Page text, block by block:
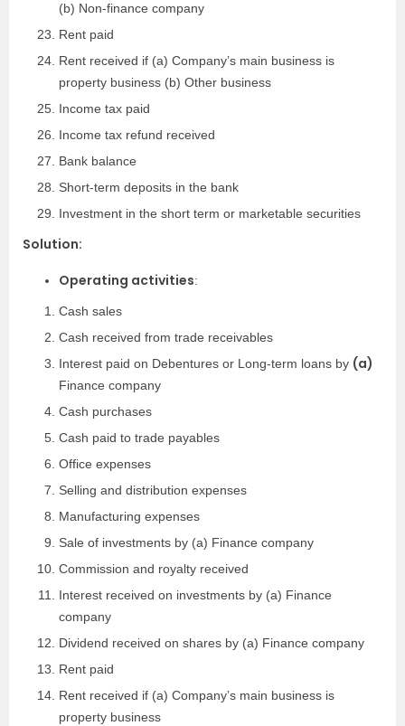
(b) Non-finance company
Rent paid
Rent received if (a) Company’s main business is
property business (b) Other business
Income tax paid
Income tax refund received
Bank balance
Short-term deposits in the bank
Investment in the short term or marketable securities
Solution:
Operating activities:
Cash sales
Cash received from trade receivables
Interest paid on Debentures or Long-term loans by (a)
Finance company
Cash purchases
Cash paid to trade payables
Office expenses
Selling and distribution expenses
Manufacturing expenses
Sale of investments by (a) Finance company
Commission and royalty received
Interest received on investments by (a) Finance
company
Dividend received on shares by (a) Finance company
Rent paid
Rent received if (a) Company’s main business is
property business